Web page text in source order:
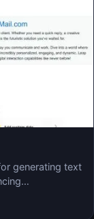
generating text